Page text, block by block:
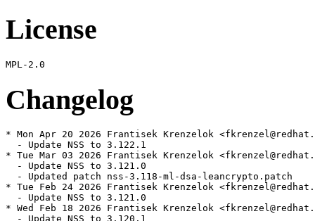
License
Changelog
* Mon Apr 20 2026 Frantisek Krenzelok
  - Update NSS to 3.122.1
* Tue Mar 03 2026 Frantisek Krenzelok
  - Update NSS to 3.121.0
  - Updated patch nss-3.118-ml-dsa-leancrypto.patch
* Tue Feb 24 2026 Frantisek Krenzelok
  - Update NSS to 3.121.0
* Wed Feb 18 2026 Frantisek Krenzelok
  - Update NSS to 3.120.1